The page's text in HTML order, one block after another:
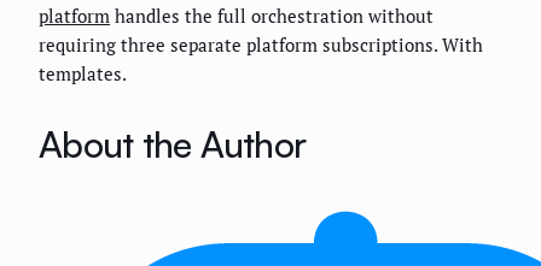
platform handles the full orchestration without
requiring three separate platform subscriptions. With
templates.
About the Author